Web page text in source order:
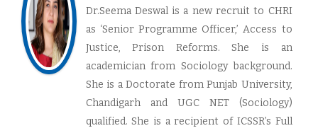
Dr.Seema Deswal is a new recruit to CHRI
as ‘Senior Programme Officer,’ Access to
Justice, Prison Reforms. She is an
academician from Sociology background.
She is a Doctorate from Punjab University,
Chandigarh and UGC NET (Sociology)
qualified. She is a recipient of ICSSR’s Full